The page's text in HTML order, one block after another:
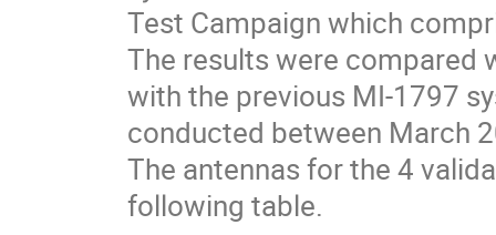
Test Campaign which
The results were compared
with the previous MI-1797
conducted between March
The antennas for the 4
following table.